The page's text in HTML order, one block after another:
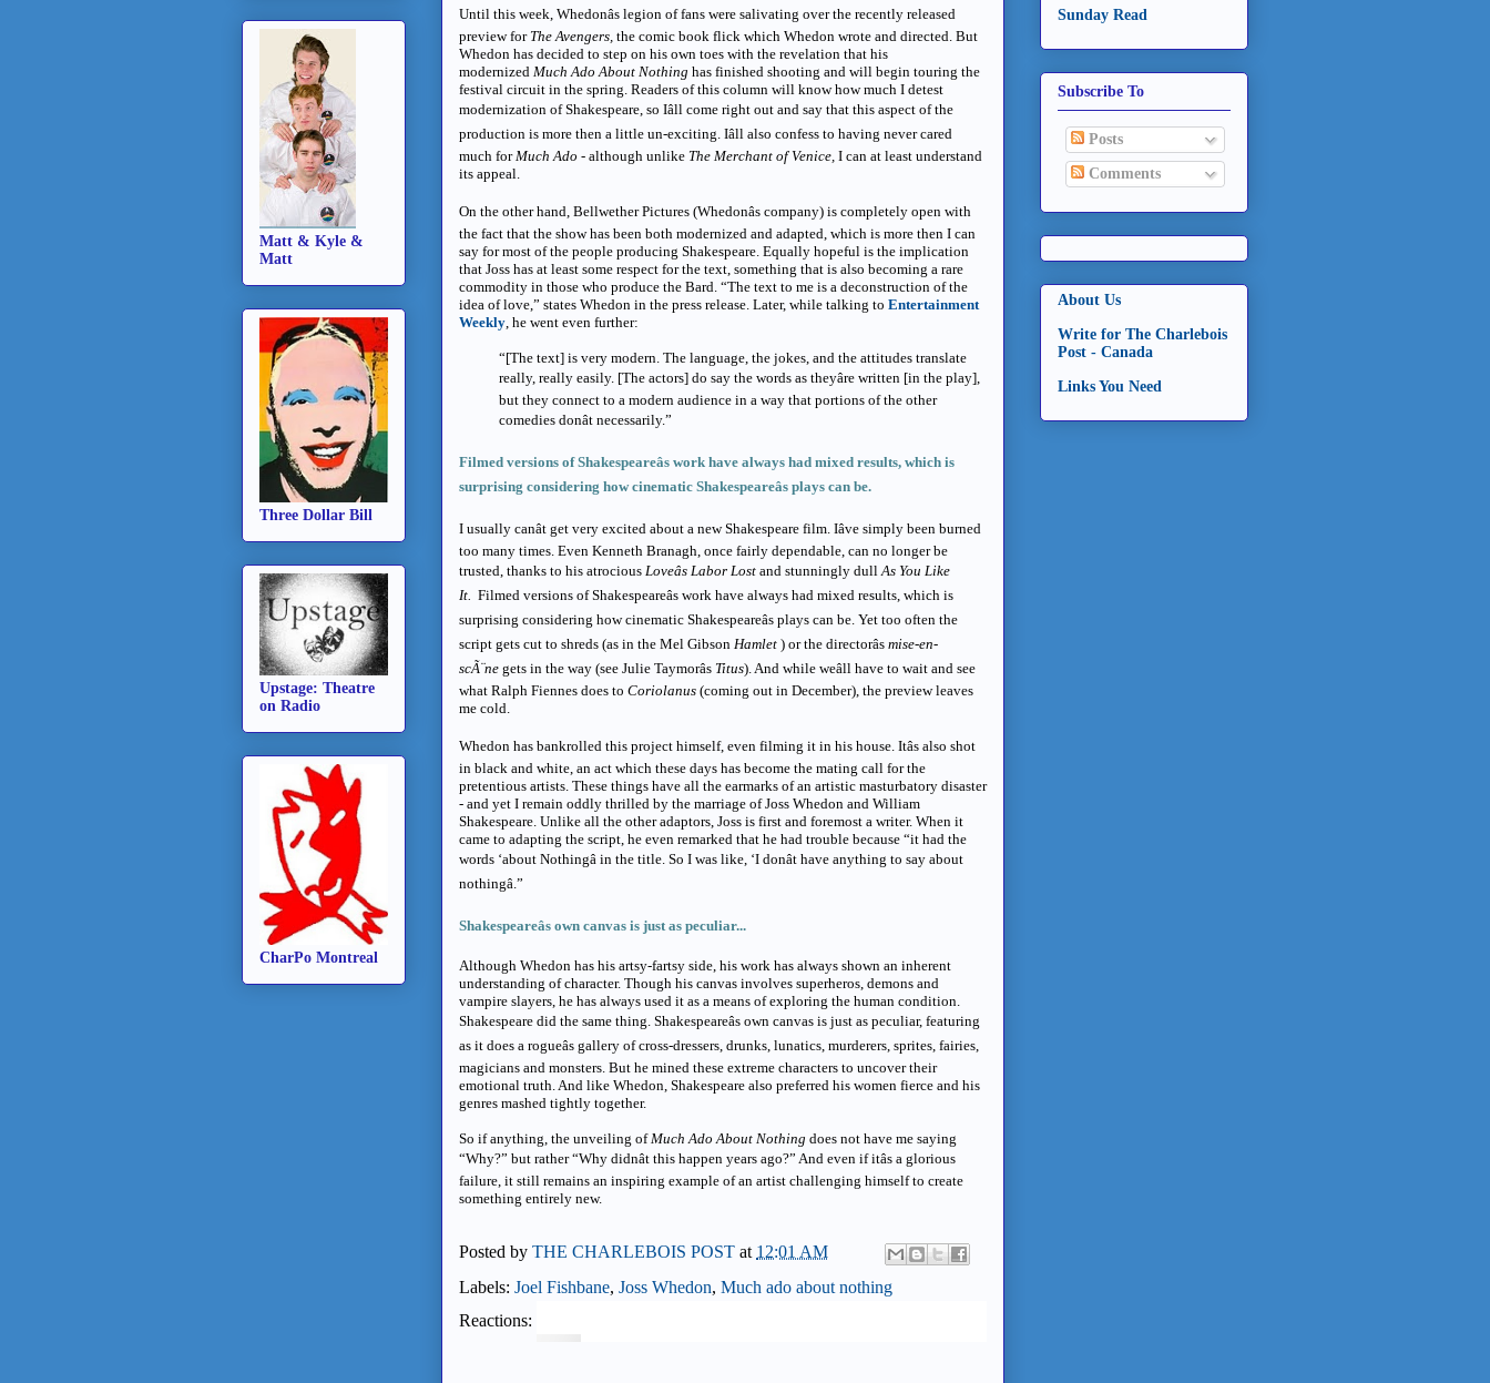
Until this week, Whedonâs legion of fans were salivating over the recently released
preview for The Avengers, the comic book flick which Whedon wrote and directed. But
Whedon has decided to step on his own toes with the revelation that his
modernized Much Ado About Nothing has finished shooting and will begin touring the
festival circuit in the spring. Readers of this column will know how much I detest
modernization of Shakespeare, so Iâll come right out and say that this aspect of the
production is more then a little un-exciting. Iâll also confess to having never cared
much for Much Ado - although unlike The Merchant of Venice, I can at least understand
its appeal.
On the other hand, Bellwether Pictures (Whedonâs company) is completely open with
the fact that the show has been both modernized and adapted, which is more then I can
say for most of the people producing Shakespeare. Equally hopeful is the implication
that Joss has at least some respect for the text, something that is also becoming a rare
commodity in those who produce the Bard. “The text to me is a deconstruction of the
idea of love,” states Whedon in the press release. Later, while talking to Entertainment
Weekly , he went even further:
“[The text] is very modern. The language, the jokes, and the attitudes translate
really, really easily. [The actors] do say the words as theyâre written [in the play],
but they connect to a modern audience in a way that portions of the other
comedies donât necessarily.”
Filmed versions of Shakespeareâs work have always had mixed results, which is
surprising considering how cinematic Shakespeareâs plays can be.
I usually canât get very excited about a new Shakespeare film. Iâve simply been burned
too many times. Even Kenneth Branagh, once fairly dependable, can no longer be
trusted, thanks to his atrocious Loveâs Labor Lost and stunningly dull As You Like
It. Filmed versions of Shakespeareâs work have always had mixed results, which is
surprising considering how cinematic Shakespeareâs plays can be. Yet too often the
script gets cut to shreds (as in the Mel Gibson Hamlet ) or the directorâs mise-en-
scÃ¨ne gets in the way (see Julie Taymorâs Titus). And while weâll have to wait and see
what Ralph Fiennes does to Coriolanus (coming out in December), the preview leaves
me cold.
Whedon has bankrolled this project himself, even filming it in his house. Itâs also shot
in black and white, an act which these days has become the mating call for the
pretentious artists. These things have all the earmarks of an artistic masturbatory disaster
- and yet I remain oddly thrilled by the marriage of Joss Whedon and William
Shakespeare. Unlike all the other adaptors, Joss is first and foremost a writer. When it
came to adapting the script, he even remarked that he had trouble because “it had the
words ‘about Nothingâ in the title. So I was like, ‘I donât have anything to say about
nothingâ.”
Shakespeareâs own canvas is just as peculiar...
Although Whedon has his artsy-fartsy side, his work has always shown an inherent
understanding of character. Though his canvas involves superheros, demons and
vampire slayers, he has always used it as a means of exploring the human condition.
Shakespeare did the same thing. Shakespeareâs own canvas is just as peculiar, featuring
as it does a rogueâs gallery of cross-dressers, drunks, lunatics, murderers, sprites, fairies,
magicians and monsters. But he mined these extreme characters to uncover their
emotional truth. And like Whedon, Shakespeare also preferred his women fierce and his
genres mashed tightly together.
So if anything, the unveiling of Much Ado About Nothing does not have me saying
“Why?” but rather “Why didnât this happen years ago?” And even if itâs a glorious
failure, it still remains an inspiring example of an artist challenging himself to create
something entirely new.
Posted by THE CHARLEBOIS POST at 12:01 AM
Labels: Joel Fishbane, Joss Whedon, Much ado about nothing
Reactions:
Matt & Kyle &
Matt
Three Dollar Bill
Upstage: Theatre
on Radio
CharPo Montreal
Sunday Read
Subscribe To
Posts
Comments
About Us
Write for The Charlebois
Post - Canada
Links You Need